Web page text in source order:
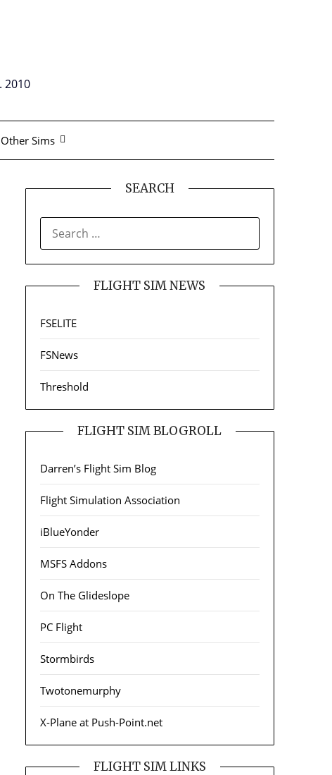
2010
Other Sims
SEARCH
FOR:
FLIGHT SIM NEWS
FSELITE
FSNews
Threshold
FLIGHT SIM BLOGROLL
Darren’s Flight Sim Blog
Flight Simulation Association
iBlueYonder
MSFS Addons
On The Glideslope
PC Flight
Stormbirds
Twotonemurphy
X-Plane at Push-Point.net
FLIGHT SIM LINKS